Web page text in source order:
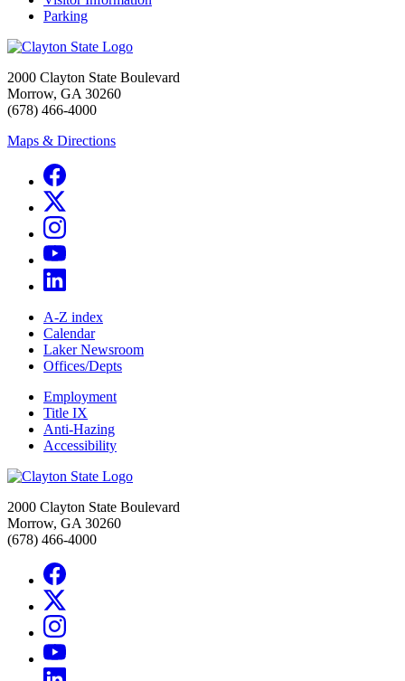
Parking
2000 Clayton State Boulevard
Morrow, GA 30260
(678) 466-4000
Maps & Directions
A-Z index
Calendar
Laker Newsroom
Offices/Depts
Employment
Title IX
Anti-Hazing
Accessibility
2000 Clayton State Boulevard
Morrow, GA 30260
(678) 466-4000